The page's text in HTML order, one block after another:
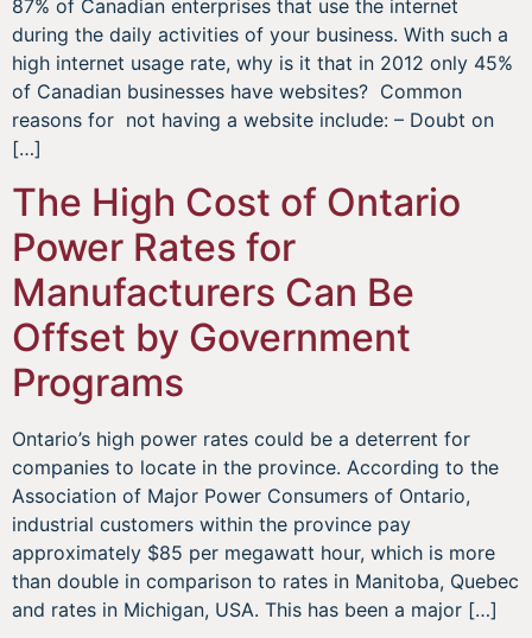
87% of Canadian enterprises that use the internet
during the daily activities of your business. With such a
high internet usage rate, why is it that in 2012 only 45%
of Canadian businesses have websites? Common
reasons for not having a website include: – Doubt on
[…]
The High Cost of Ontario
Power Rates for
Manufacturers Can Be
Offset by Government
Programs
Ontario’s high power rates could be a deterrent for
companies to locate in the province. According to the
Association of Major Power Consumers of Ontario,
industrial customers within the province pay
approximately $85 per megawatt hour, which is more
than double in comparison to rates in Manitoba, Quebec
and rates in Michigan, USA. This has been a major […]